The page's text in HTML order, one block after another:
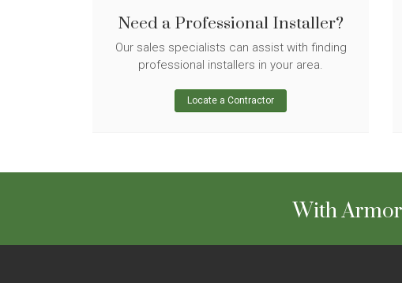
Need a Professional Installer?
Our sales specialists can assist with finding
professional installers in your area.
Locate a Contractor
With